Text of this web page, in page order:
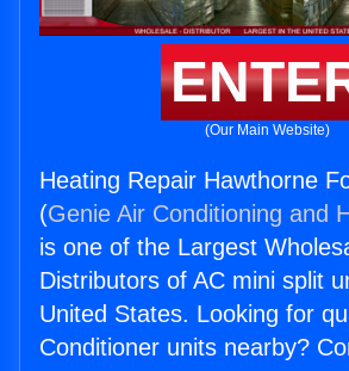
(Our Main Website)
Heating Repair Hawthorne
(Genie Air Conditioning and
is one of the Largest
Distributors of AC mini split
United States. Looking for
Conditioner units nearby?